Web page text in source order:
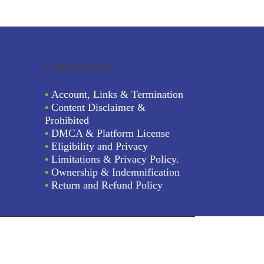
COPYRIGHT
• Account, Links & Termination
• Content Disclaimer &
Prohibited
• DMCA & Platform License
• Eligibility and Privacy
• Limitations & Privacy Policy.
• Ownership & Indemnification
• Return and Refund Policy